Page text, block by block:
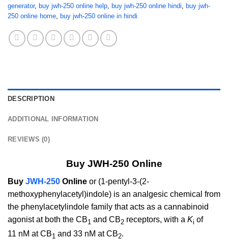
generator, buy jwh-250 online help buy jwh-250 online hindi buy jwh-
250 online home buy jwh-250 online in hindi
DESCRIPTION
ADDITIONAL INFORMATION
REVIEWS (0)
Buy JWH-250 Online
Buy JWH-250 Online or (1-pentyl-3-(2-
methoxyphenylacetyl)indole) is an analgesic chemical from
the phenylacetylindole family that acts as a cannabinoid
agonist at both the CB1 and CB2 receptors, with a Ki of
11 nM at CB1 and 33 nM at CB2.